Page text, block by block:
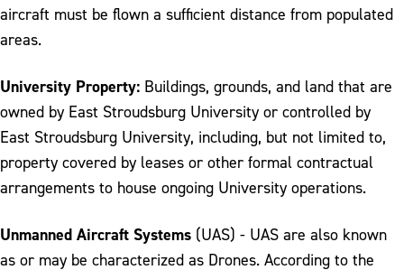
aircraft must be flown a sufficient distance from populated
areas.
University Property: Buildings, grounds, and land that are
owned by East Stroudsburg University or controlled by
East Stroudsburg University, including, but not limited to,
property covered by leases or other formal contractual
arrangements to house ongoing University operations.
Unmanned Aircraft Systems (UAS) - UAS are also known
as or may be characterized as Drones. According to the